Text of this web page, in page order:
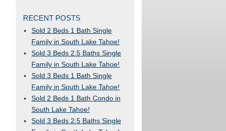
RECENT POSTS
Sold 2 Beds 1 Bath Single
Family in South Lake Tahoe!
Sold 3 Beds 2.5 Baths Single
Family in South Lake Tahoe!
Sold 3 Beds 1 Bath Single
Family in South Lake Tahoe!
Sold 2 Beds 1 Bath Condo in
South Lake Tahoe!
Sold 3 Beds 2.5 Baths Single